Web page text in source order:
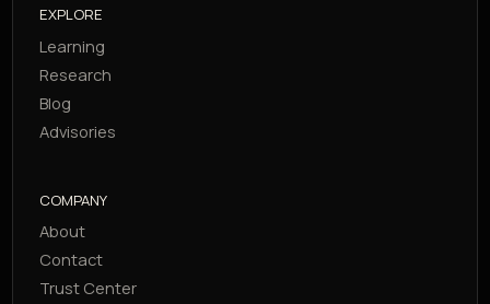
EXPLORE
Learning
Research
Blog
Advisories
COMPANY
About
Contact
Trust Center